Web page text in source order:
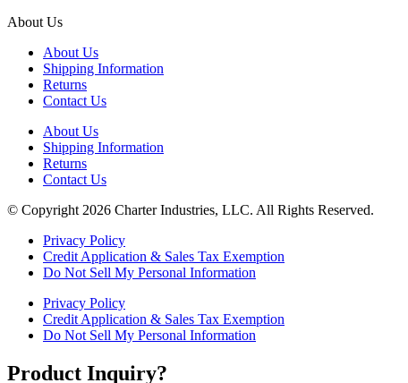
About Us
About Us
Shipping Information
Returns
Contact Us
About Us
Shipping Information
Returns
Contact Us
© Copyright 2026 Charter Industries, LLC. All Rights Reserved.
Privacy Policy
Credit Application & Sales Tax Exemption
Do Not Sell My Personal Information
Privacy Policy
Credit Application & Sales Tax Exemption
Do Not Sell My Personal Information
Product Inquiry?